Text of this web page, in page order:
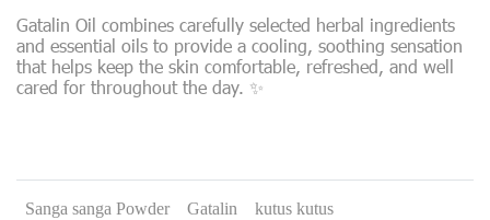
Gatalin Oil combines carefully selected herbal ingredients
and essential oils to provide a cooling, soothing sensation
that helps keep the skin comfortable, refreshed, and well
cared for throughout the day. ✨
Sanga sanga Powder Gatalin kutus kutus